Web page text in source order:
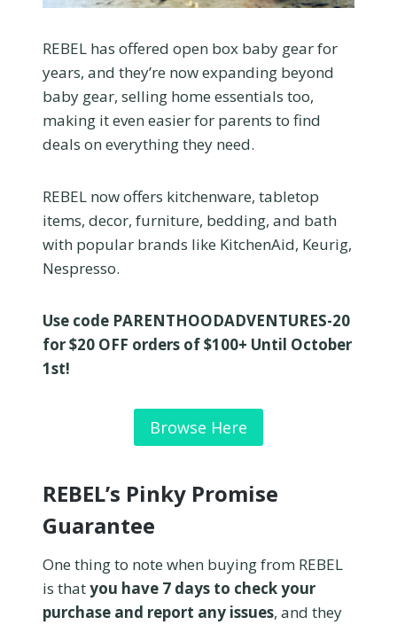
REBEL has offered open box baby gear for
years, and they’re now expanding beyond
baby gear, selling home essentials too,
making it even easier for parents to find
deals on everything they need.
REBEL now offers kitchenware, tabletop
items, decor, furniture, bedding, and bath
with popular brands like KitchenAid, Keurig,
Nespresso.
Use code PARENTHOODADVENTURES-20
for $20 OFF orders of $100+ Until October
1st!
Browse Here
REBEL’s Pinky Promise
Guarantee
One thing to note when buying from REBEL
is thatyou have 7 days to check your
purchase and report any issues, and they